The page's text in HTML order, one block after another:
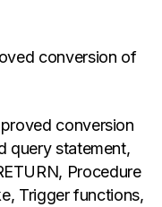
conversion of
conversion
query statement,
Procedure
Trigger functions,